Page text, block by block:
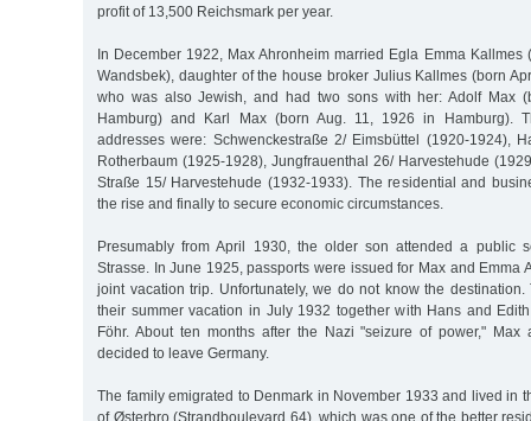
profit of 13,500 Reichsmark per year.
In December 1922, Max Ahronheim married Egla Emma Kallmes
Wandsbek), daughter of the house broker Julius Kallmes (born
who was also Jewish, and had two sons with her: Adolf Max
Hamburg) and Karl Max (born Aug. 11, 1926 in Hamburg).
addresses were: Schwenckestraße 2/ Eimsbüttel (1920-1924),
Rotherbaum (1925-1928), Jungfrauenthal 26/ Harvestehude
Straße 15/ Harvestehude (1932-1933). The residential and
the rise and finally to secure economic circumstances.
Presumably from April 1930, the older son attended a public
Strasse. In June 1925, passports were issued for Max and Emma
joint vacation trip. Unfortunately, we do not know the destination.
their summer vacation in July 1932 together with Hans and
Föhr. About ten months after the Nazi "seizure of power," Max
decided to leave Germany.
The family emigrated to Denmark in November 1933 and lived in
of Østerbro (Strandboulevard 64), which was one of the better